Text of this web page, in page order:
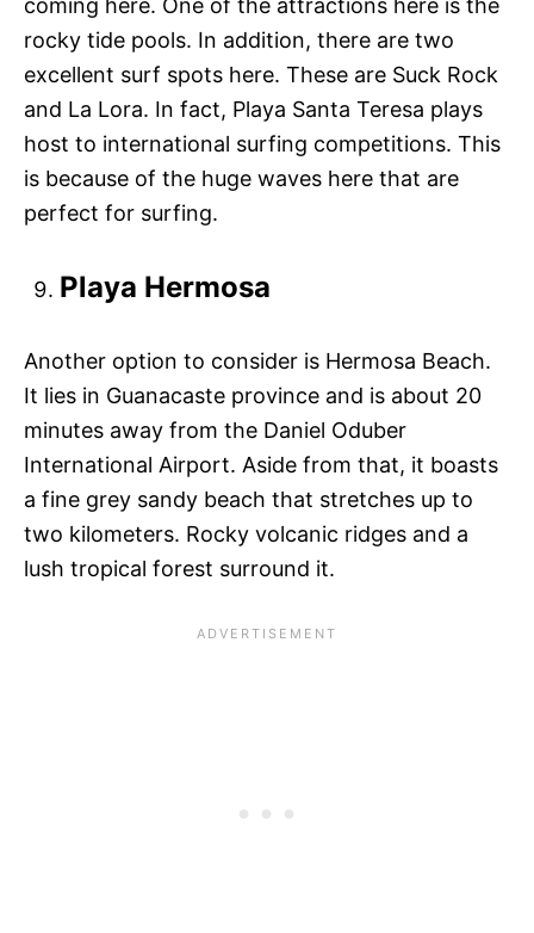
coming here. One of the attractions here is the
rocky tide pools. In addition, there are two
excellent surf spots here. These are Suck Rock
and La Lora. In fact, Playa Santa Teresa plays
host to international surfing competitions. This
is because of the huge waves here that are
perfect for surfing.
Playa Hermosa
Another option to consider is Hermosa Beach.
It lies in Guanacaste province and is about 20
minutes away from the Daniel Oduber
International Airport. Aside from that, it boasts
a fine grey sandy beach that stretches up to
two kilometers. Rocky volcanic ridges and a
lush tropical forest surround it.